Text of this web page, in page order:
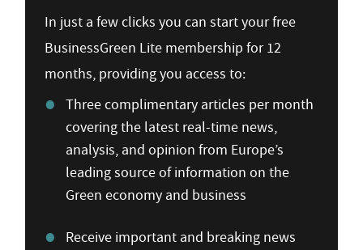
In just a few clicks you can start your free
BusinessGreen Lite membership for 12
months, providing you access to:
Three complimentary articles per month
covering the latest real-time news,
analysis, and opinion from Europe’s
leading source of information on the
Green economy and business
Receive important and breaking news